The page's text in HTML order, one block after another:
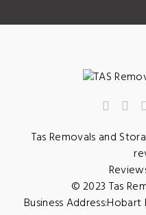
Tas Removals and
© 2023 Tas
Business Address:Hobart